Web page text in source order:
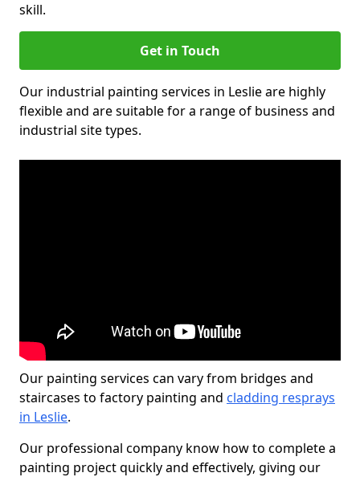
skill.
Get in Touch
Our industrial painting services in Leslie are highly
flexible and are suitable for a range of business and
industrial site types.
Our painting services can vary from bridges and
staircases to factory painting and cladding resprays
in Leslie.
Our professional company know how to complete a
painting project quickly and effectively, giving our